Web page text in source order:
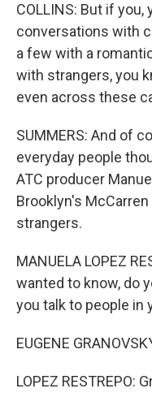
COLLINS: But if you,
conversations with
a few with a
with strangers, you
even across these
SUMMERS: And of
everyday people
ATC producer
Brooklyn's
strangers.
MANUELA LOPEZ
wanted to know, do
you talk to people in
EUGENE
LOPEZ RESTREPO: